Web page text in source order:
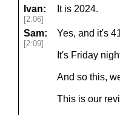
Ivan:
[2:06]
It is 2024.
Sam:
[2:09]
Yes, and it's
It's Friday
And so this,
This is our